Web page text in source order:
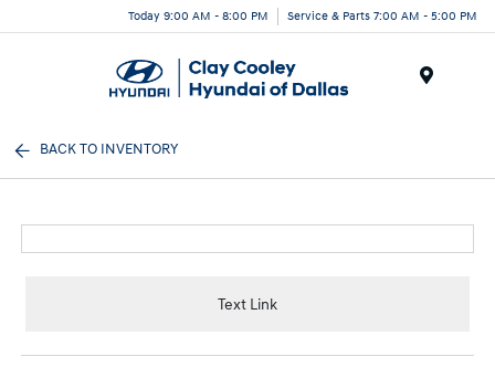
Today 9:00 AM - 8:00 PM Service & Parts 7:00 AM - 5:00 PM
BACK TO INVENTORY
Text Link